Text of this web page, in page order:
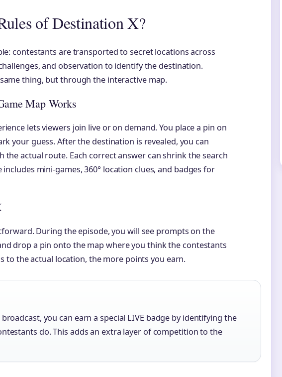
of Destination X?
contestants are transported to secret locations across
and observation to identify the destination.
thing, but through the interactive map.
Map Works
lets viewers join live or on demand. You place a pin on
your guess. After the destination is revealed, you can
the actual route. Each correct answer can shrink the search
mini-games, 360° location clues, and badges for
During the episode, you will see prompts on the
drop a pin onto the map where you think the contestants
to the actual location, the more points you earn.
you can earn a special LIVE badge by identifying the
do. This adds an extra layer of competition to the